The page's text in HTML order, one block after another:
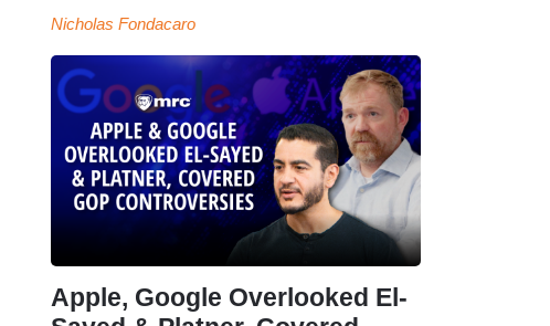
Nicholas Fondacaro
Apple, Google Overlooked El-